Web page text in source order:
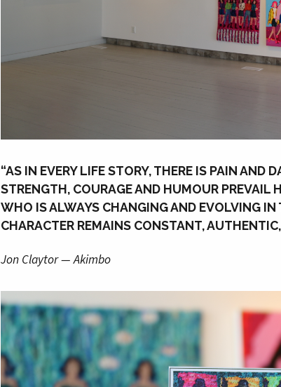
“AS IN EVERY LIFE STORY, THERE IS PAIN AND
STRENGTH, COURAGE AND HUMOUR PREVAIL
WHO IS ALWAYS CHANGING AND EVOLVING
CHARACTER REMAINS CONSTANT,
Jon Claytor — Akimbo